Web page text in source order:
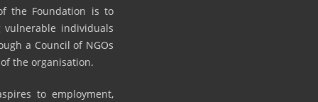
the Foundation is to
individuals
a Council of NGOs
the organisation.
to employment,